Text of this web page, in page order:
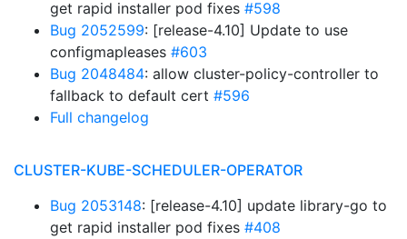
get rapid installer pod fixes #598
Bug 2052599: [release-4.10] Update to use
configmapleases #603
Bug 2048484: allow cluster-policy-controller to
fallback to default cert #596
Full changelog
CLUSTER-KUBE-SCHEDULER-OPERATOR
Bug 2053148: [release-4.10] update library-go to
get rapid installer pod fixes #408